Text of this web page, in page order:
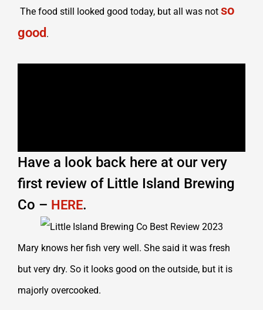
The food still looked good today, but all was not so
good .
Have a look back here at our very
first review of Little Island Brewing
Co – HERE.
Mary knows her fish very well. She said it was fresh
but very dry. So it looks good on the outside, but it is
majorly overcooked.